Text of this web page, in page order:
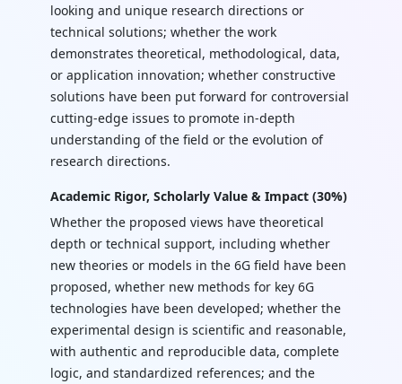
looking and unique research directions or
technical solutions; whether the work
demonstrates theoretical, methodological, data,
or application innovation; whether constructive
solutions have been put forward for controversial
cutting-edge issues to promote in-depth
understanding of the field or the evolution of
research directions.
Academic Rigor, Scholarly Value & Impact (30%)
Whether the proposed views have theoretical
depth or technical support, including whether
new theories or models in the 6G field have been
proposed, whether new methods for key 6G
technologies have been developed; whether the
experimental design is scientific and reasonable,
with authentic and reproducible data, complete
logic, and standardized references; and the